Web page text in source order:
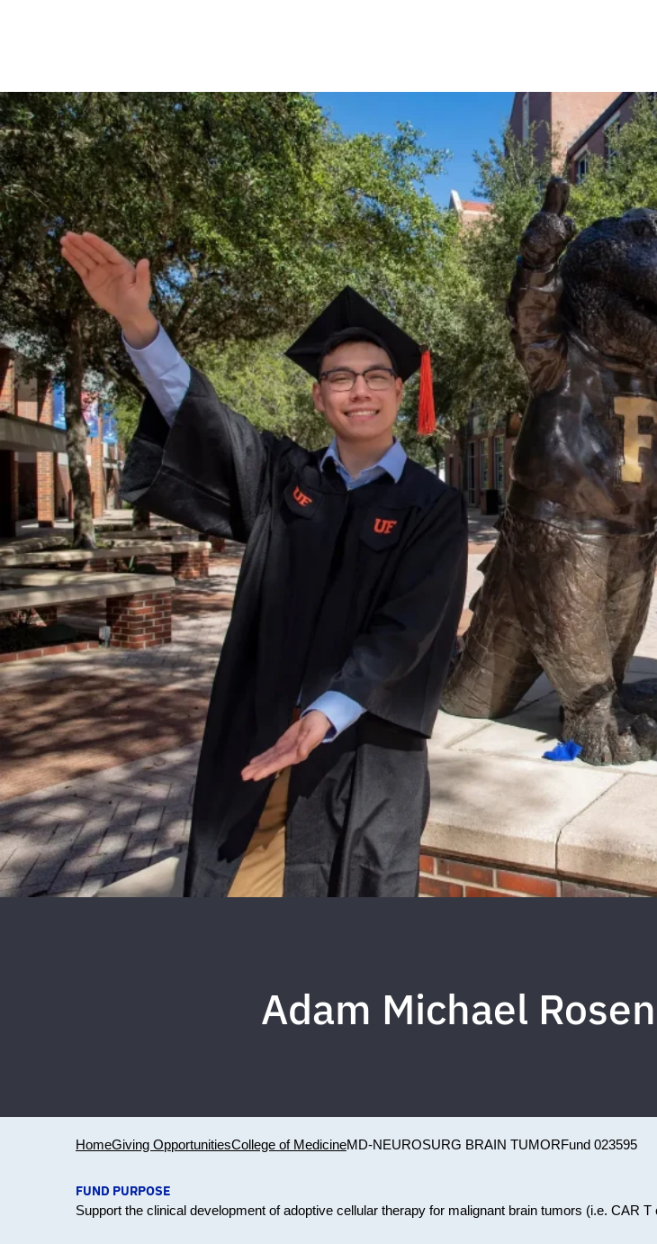
Adam Michael
HomeGiving OpportunitiesCollege of MedicineMD-NEUROSURG BRAIN TUMORFund 023595
FUND PURPOSE
Support the clinical development of adoptive cellular therapy for malignant brain tumors (i.e. CAR T